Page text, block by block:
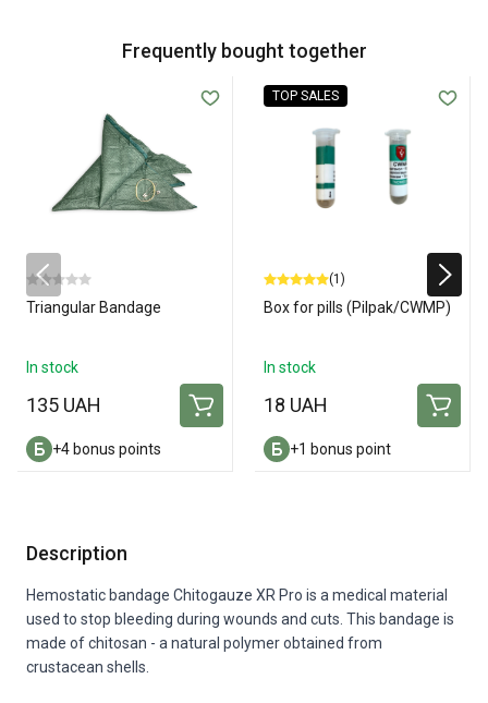
Frequently bought together
Triangular Bandage
In stock
135 UAH
+4 bonus points
TOP SALES
(1)
Box for pills (Pilpak/CWMP)
In stock
18 UAH
+1 bonus point
Description
Hemostatic bandage Chitogauze XR Pro is a medical material
used to stop bleeding during wounds and cuts. This bandage is
made of chitosan - a natural polymer obtained from
crustacean shells.